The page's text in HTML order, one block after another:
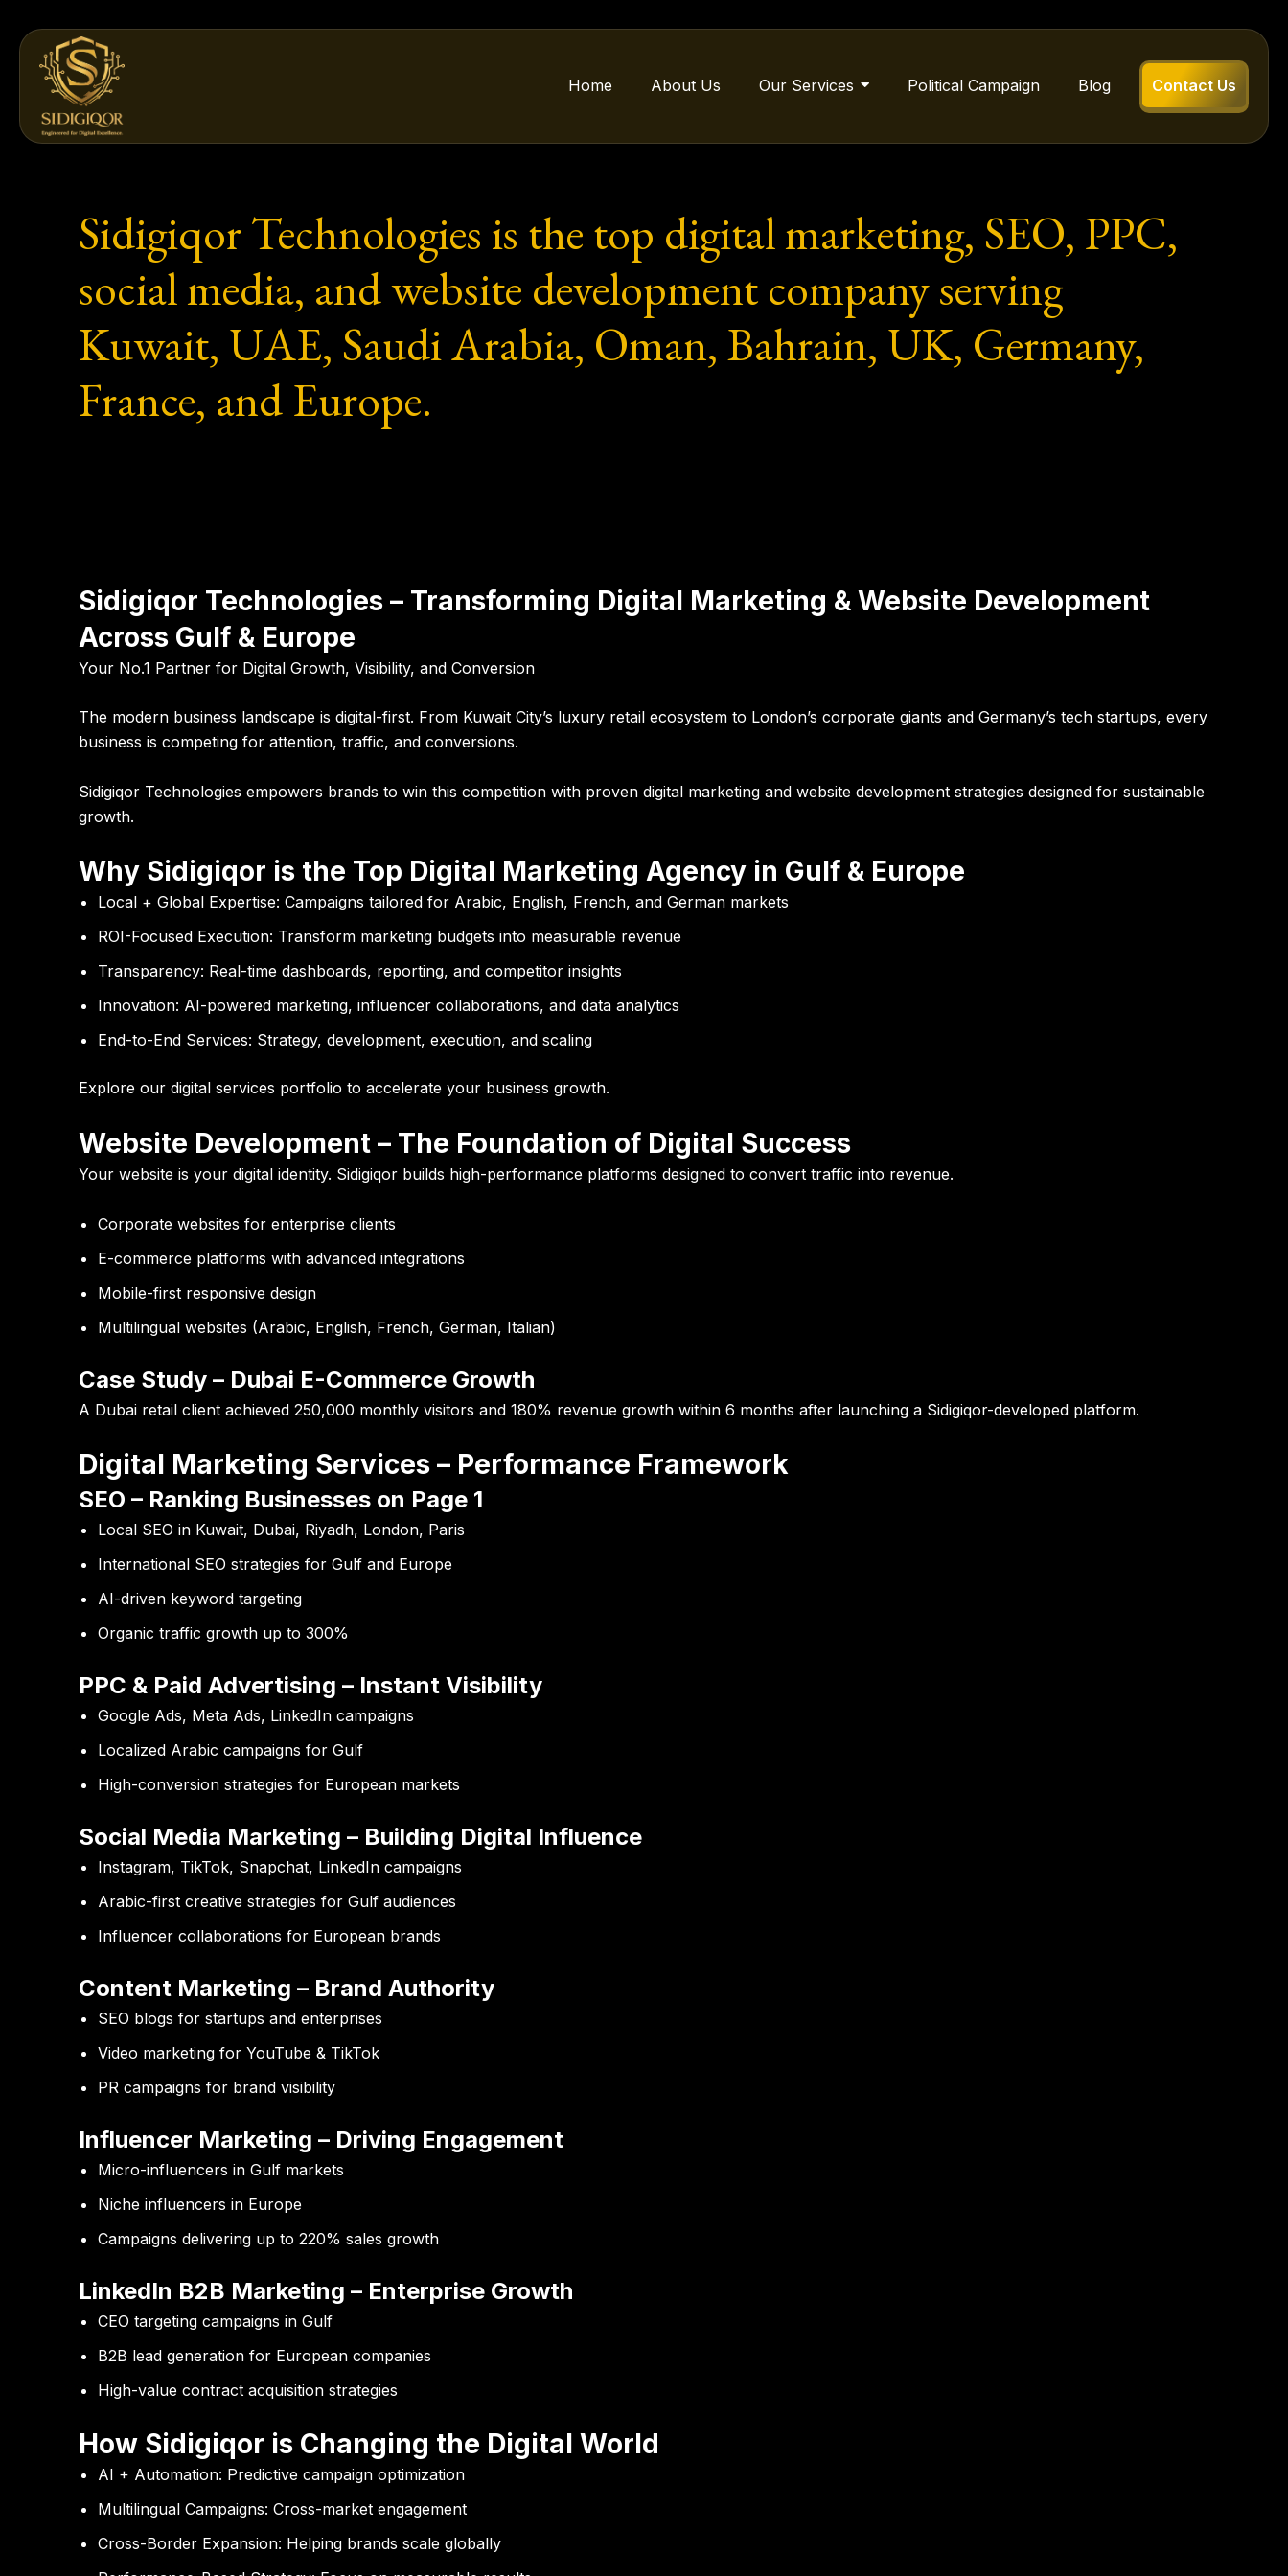
content
Home
About Us Our Services Political Campaign Blog Contact Us
Sidigiqor Technologies is the top digital marketing, SEO, PPC,
social media, and website development company serving
Kuwait, UAE, Saudi Arabia, Oman, Bahrain, UK, Germany,
France, and Europe.
Sidigiqor Technologies – Transforming Digital Marketing & Website Development
Across Gulf & Europe
Your No.1 Partner for Digital Growth, Visibility, and Conversion
The modern business landscape is digital-first. From Kuwait City’s luxury retail ecosystem to London’s corporate giants and Germany’s tech startups, every
business is competing for attention, traffic, and conversions.
Sidigiqor Technologies empowers brands to win this competition with proven digital marketing and website development strategies designed for sustainable
growth.
Why Sidigiqor is the Top Digital Marketing Agency in Gulf & Europe
Local + Global Expertise: Campaigns tailored for Arabic, English, French, and German markets
ROI-Focused Execution: Transform marketing budgets into measurable revenue
Transparency: Real-time dashboards, reporting, and competitor insights
Innovation: AI-powered marketing, influencer collaborations, and data analytics
End-to-End Services: Strategy, development, execution, and scaling
Explore our digital services portfolio to accelerate your business growth.
Website Development – The Foundation of Digital Success
Your website is your digital identity. Sidigiqor builds high-performance platforms designed to convert traffic into revenue.
Corporate websites for enterprise clients
E-commerce platforms with advanced integrations
Mobile-first responsive design
Multilingual websites (Arabic, English, French, German, Italian)
Case Study – Dubai E-Commerce Growth
A Dubai retail client achieved 250,000 monthly visitors and 180% revenue growth within 6 months after launching a Sidigiqor-developed platform.
Digital Marketing Services – Performance Framework
SEO – Ranking Businesses on Page 1
Local SEO in Kuwait, Dubai, Riyadh, London, Paris
International SEO strategies for Gulf and Europe
AI-driven keyword targeting
Organic traffic growth up to 300%
PPC & Paid Advertising – Instant Visibility
Google Ads, Meta Ads, LinkedIn campaigns
Localized Arabic campaigns for Gulf
High-conversion strategies for European markets
Social Media Marketing – Building Digital Influence
Instagram, TikTok, Snapchat, LinkedIn campaigns
Arabic-first creative strategies for Gulf audiences
Influencer collaborations for European brands
Content Marketing – Brand Authority
SEO blogs for startups and enterprises
Video marketing for YouTube & TikTok
PR campaigns for brand visibility
Influencer Marketing – Driving Engagement
Micro-influencers in Gulf markets
Niche influencers in Europe
Campaigns delivering up to 220% sales growth
LinkedIn B2B Marketing – Enterprise Growth
CEO targeting campaigns in Gulf
B2B lead generation for European companies
High-value contract acquisition strategies
How Sidigiqor is Changing the Digital World
AI + Automation: Predictive campaign optimization
Multilingual Campaigns: Cross-market engagement
Cross-Border Expansion: Helping brands scale globally